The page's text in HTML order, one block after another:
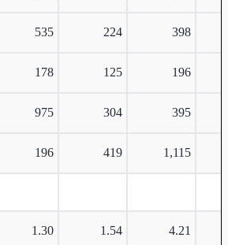
535 224 398
178 125 196
975 304 395
196 419 1,115
1.30 1.54 4.21